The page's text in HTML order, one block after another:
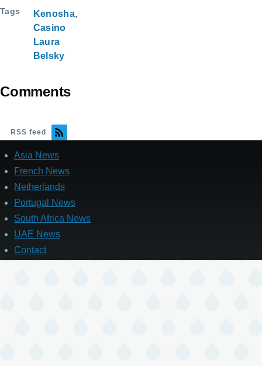
Tags
Kenosha
Casino
Laura
Belsky
Comments
RSS feed
Asia News
French News
Netherlands
Portugal News
South Africa News
UAE News
Contact